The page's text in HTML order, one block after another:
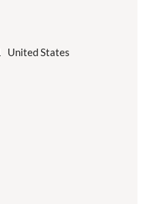
United States